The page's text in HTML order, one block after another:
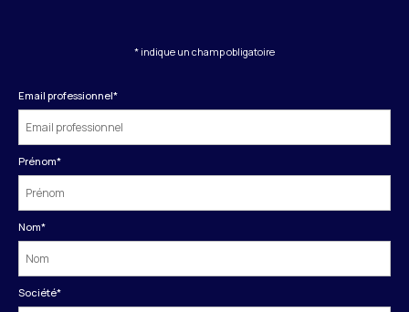
* indique un champ obligatoire
Email professionnel*
Prénom*
Nom*
Société*